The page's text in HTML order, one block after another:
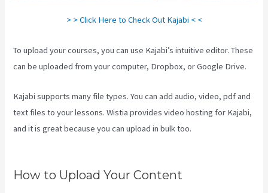
> > Click Here to Check Out Kajabi < <
To upload your courses, you can use Kajabi’s intuitive editor. These
can be uploaded from your computer, Dropbox, or Google Drive.
Kajabi supports many file types. You can add audio, video, pdf and
text files to your lessons. Wistia provides video hosting for Kajabi,
and it is great because you can upload in bulk too.
How to Upload Your Content